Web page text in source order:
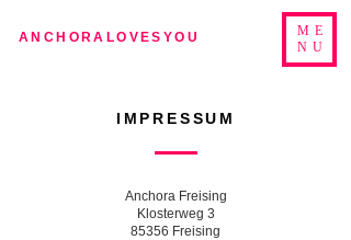
ANCHORALOVESYOU
ME
NU
IMPRESSUM
Anchora Freising
Klosterweg 3
85356 Freising